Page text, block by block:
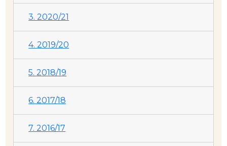
3. 2020/21
4. 2019/20
5. 2018/19
6. 2017/18
7. 2016/17